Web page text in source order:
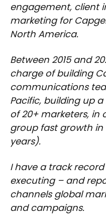
engagement, client
marketing for
North America.
Between 2015 and
charge of building
communications
Pacific, building up
of 20+ marketers,
group fast growth in
years).
I have a track
executing – and
channels global
and campaigns.